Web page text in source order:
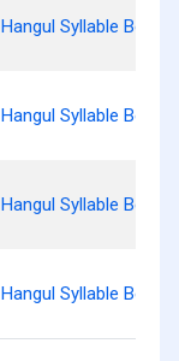
Hangul Syllable Bed
Hangul Syllable Bel
Hangul Syllable Belg
Hangul Syllable Belm